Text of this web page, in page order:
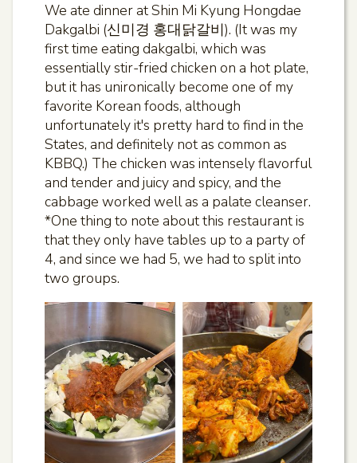
We ate dinner at Shin Mi Kyung Hongdae
Dakgalbi (신미경 홍대닭갈비). (It was my
first time eating dakgalbi, which was
essentially stir-fried chicken on a hot plate,
but it has unironically become one of my
favorite Korean foods, although
unfortunately it's pretty hard to find in the
States, and definitely not as common as
KBBQ.) The chicken was intensely flavorful
and tender and juicy and spicy, and the
cabbage worked well as a palate cleanser.
*One thing to note about this restaurant is
that they only have tables up to a party of
4, and since we had 5, we had to split into
two groups.